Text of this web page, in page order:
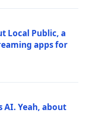
Local Public, a
apps for
Yeah, about